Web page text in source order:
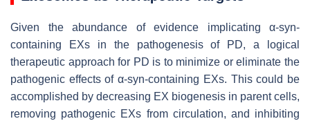
Given the abundance of evidence implicating α-syn-
containing EXs in the pathogenesis of PD, a logical
therapeutic approach for PD is to minimize or eliminate the
pathogenic effects of α-syn-containing EXs. This could be
accomplished by decreasing EX biogenesis in parent cells,
removing pathogenic EXs from circulation, and inhibiting